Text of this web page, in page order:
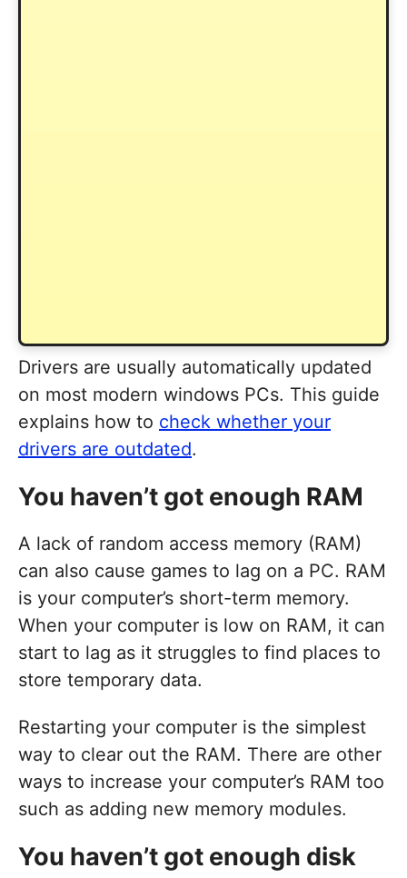
Drivers are usually automatically updated
on most modern windows PCs. This guide
explains how to check whether your
drivers are outdated.
You haven’t got enough RAM
A lack of random access memory (RAM)
can also cause games to lag on a PC. RAM
is your computer’s short-term memory.
When your computer is low on RAM, it can
start to lag as it struggles to find places to
store temporary data.
Restarting your computer is the simplest
way to clear out the RAM. There are other
ways to increase your computer’s RAM too
such as adding new memory modules.
You haven’t got enough disk